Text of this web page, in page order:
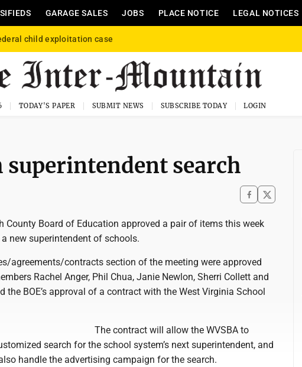
GARAGE SALES JOBS PLACE NOTICE LEGAL NOTICES
child exploitation case
TODAY'S PAPER SUBMIT NEWS SUBSCRIBE TODAY LOGIN
superintendent search
County Board of Education approved a pair of items this week
new superintendent of schools.
agreements/contracts section of the meeting were approved
Rachel Anger, Phil Chua, Janie Newlon, Sherri Collett and
the BOE’s approval of a contract with the West Virginia School
The contract will allow the WVSBA to
search for the school system’s next superintendent, and
handle the advertising campaign for the search.